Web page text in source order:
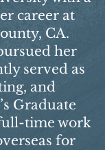
career at
CA.
her
served as
and
Graduate
time work
for